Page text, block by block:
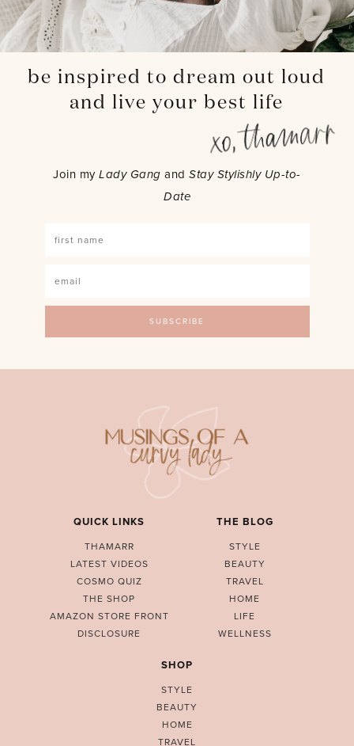
be inspired to dream out loud
and live your best life
Join myLady Gang andStay Stylishly Up-to-
Date
QUICK LINKS
THAMARR
LATEST VIDEOS
COSMO QUIZ
THE SHOP
AMAZON STORE FRONT
DISCLOSURE
THE BLOG
STYLE
BEAUTY
TRAVEL
HOME
LIFE
WELLNESS
SHOP
STYLE
BEAUTY
HOME
TRAVEL